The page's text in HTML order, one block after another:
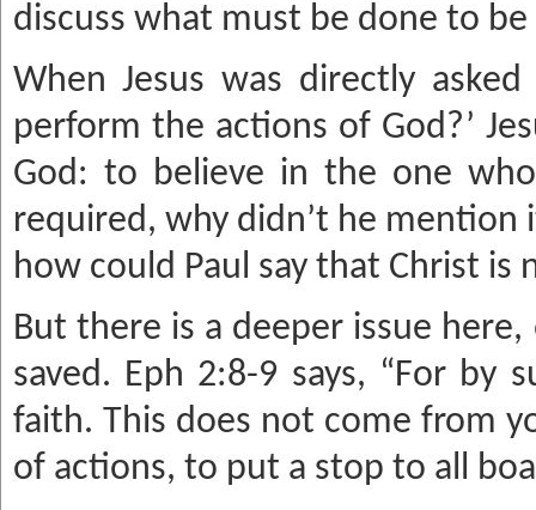
discuss what must be done to
When Jesus was directly
perform the actions of God?’
God: to believe in the one
required, why didn’t he
how could Paul say that Christ is
But there is a deeper issue
saved. Eph 2:8-9 says, “For by
faith. This does not come from
of actions, to put a stop to all